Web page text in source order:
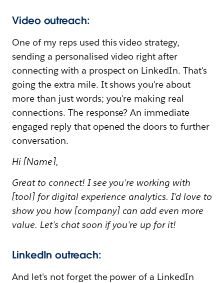
Video outreach:
One of my reps used this video strategy,
sending a personalised video right after
connecting with a prospect on LinkedIn. That's
going the extra mile. It shows you're about
more than just words; you're making real
connections. The response? An immediate
engaged reply that opened the doors to further
conversation.
Hi [Name],
Great to connect! I see you're working with
[tool] for digital experience analytics. I'd love to
show you how [company] can add even more
value. Let's chat soon if you're up for it!
LinkedIn outreach:
And let's not forget the power of a LinkedIn